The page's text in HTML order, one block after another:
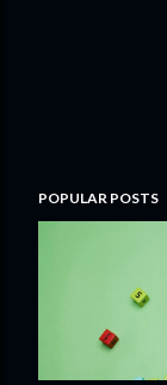
POPULAR POSTS